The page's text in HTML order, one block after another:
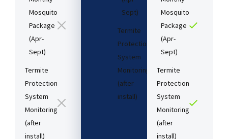
Mosquito
Package
(Apr-
Sept)
Termite
Protection
System
Monitoring
(after
install)​
Sept)
Termite
Protection
System
Monitoring
(after
install)​
Starting
Mosquito
Package
(Apr-
Sept)
Termite
Protection
System
Monitoring
(after
install)​